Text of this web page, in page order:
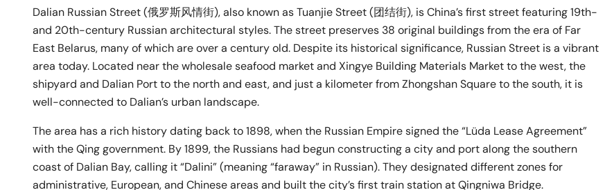
Dalian Russian Street (俄罗斯风情街), also known as Tuanjie Street (团结街), is China’s first street featuring 19th-
and 20th-century Russian architectural styles. The street preserves 38 original buildings from the era of Far
East Belarus, many of which are over a century old. Despite its historical significance, Russian Street is a vibrant
area today. Located near the wholesale seafood market and Xingye Building Materials Market to the west, the
shipyard and Dalian Port to the north and east, and just a kilometer from Zhongshan Square to the south, it is
well-connected to Dalian’s urban landscape.
The area has a rich history dating back to 1898, when the Russian Empire signed the “Lüda Lease Agreement”
with the Qing government. By 1899, the Russians had begun constructing a city and port along the southern
coast of Dalian Bay, calling it “Dalini” (meaning “faraway” in Russian). They designated different zones for
administrative, European, and Chinese areas and built the city’s first train station at Qingniwa Bridge.